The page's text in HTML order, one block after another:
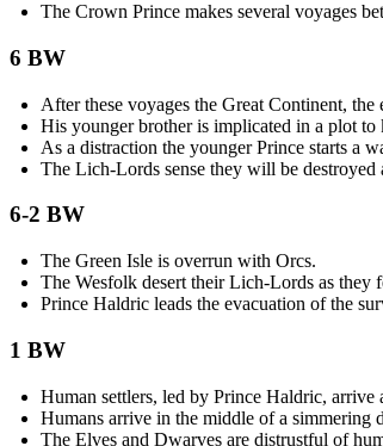
The Crown Prince makes several voyages
6 BW
After these voyages the Great Continent,
His younger brother is implicated in a plot
As a distraction the younger Prince starts a
The Lich-Lords sense they will be destroyed
6-2 BW
The Green Isle is overrun with Orcs.
The Wesfolk desert their Lich-Lords as they
Prince Haldric leads the evacuation of the
1 BW
Human settlers, led by Prince Haldric, arrive
Humans arrive in the middle of a simmering
The Elves and Dwarves are distrustful of